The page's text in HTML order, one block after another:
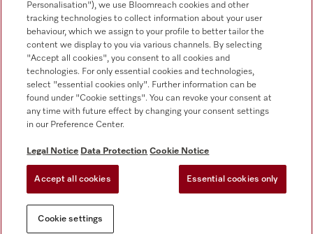
Follow Miele Professional
Data protection
Conditions
Cookie settings
Personalisation"), we use Bloomreach cookies and other
tracking technologies to collect information about your user
behaviour, which we assign to your profile to better tailor the
content we display to you via various channels. By selecting
"Accept all cookies", you consent to all cookies and
technologies. For only essential cookies and technologies,
select "essential cookies only". Further information can be
found under "Cookie settings". You can revoke your consent at
any time with future effect by changing your consent settings
in our Preference Center.
Legal Notice Data Protection Cookie Notice
Accept all cookies Essential cookies only
Cookie settings